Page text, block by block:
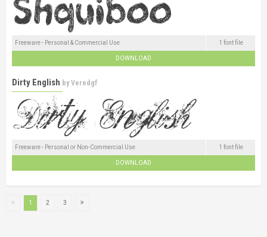
Freeware - Personal & Commercial Use 1 font file
DOWNLOAD
Dirty English byVeredgf
Freeware - Personal or Non-Commercial Use 1 font file
DOWNLOAD
1 2 3